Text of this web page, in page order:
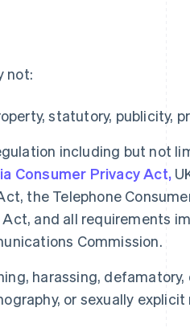
not:
statutory, publicity,
including but not
Consumer Privacy Act,
the Telephone
and all requirements
Commission.
harassing,
or sexually